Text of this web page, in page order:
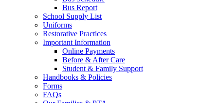
Bus Report
School Supply List
Uniforms
Restorative Practices
Important Information
Online Payments
Before & After Care
Student & Family Support
Handbooks & Policies
Forms
FAQs